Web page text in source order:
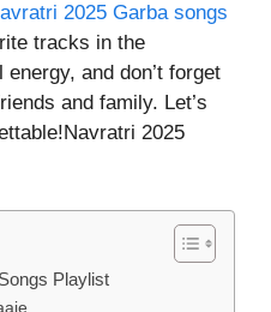
2025 Garba songs
tracks in the
and don’t forget
and family. Let’s
2025
Playlist